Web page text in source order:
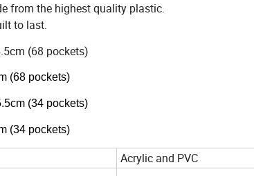
from the highest quality plastic.
to last.
(68 pockets)
(68 pockets)
(34 pockets)
(34 pockets)
Acrylic and PVC